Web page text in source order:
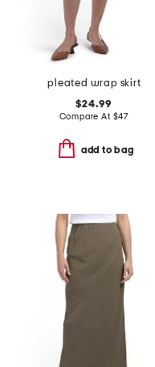
pleated wrap skirt
$24.99
Compare At $47
add to bag